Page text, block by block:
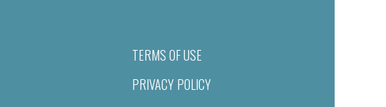
TERMS OF USE
PRIVACY POLICY